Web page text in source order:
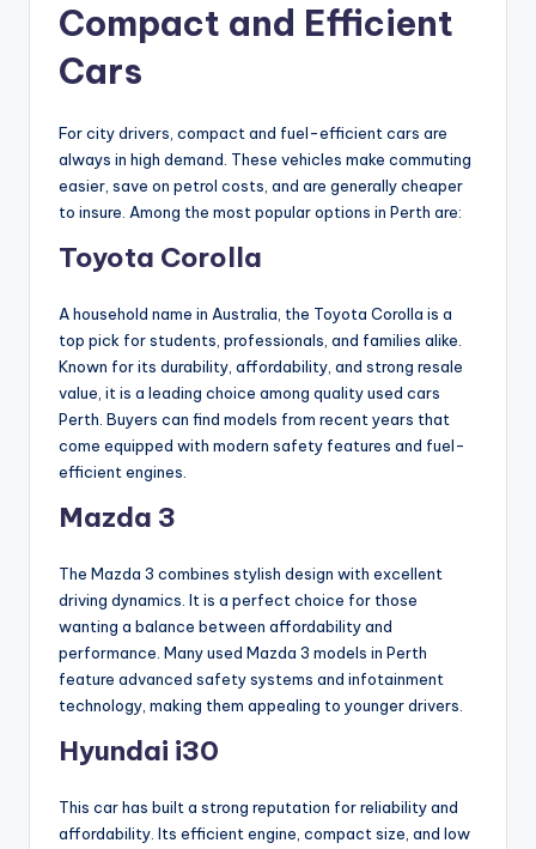
Compact and Efficient
Cars
For city drivers, compact and fuel-efficient cars are
always in high demand. These vehicles make commuting
easier, save on petrol costs, and are generally cheaper
to insure. Among the most popular options in Perth are:
Toyota Corolla
A household name in Australia, the Toyota Corolla is a
top pick for students, professionals, and families alike.
Known for its durability, affordability, and strong resale
value, it is a leading choice among quality used cars
Perth. Buyers can find models from recent years that
come equipped with modern safety features and fuel-
efficient engines.
Mazda 3
The Mazda 3 combines stylish design with excellent
driving dynamics. It is a perfect choice for those
wanting a balance between affordability and
performance. Many used Mazda 3 models in Perth
feature advanced safety systems and infotainment
technology, making them appealing to younger drivers.
Hyundai i30
This car has built a strong reputation for reliability and
affordability. Its efficient engine, compact size, and low